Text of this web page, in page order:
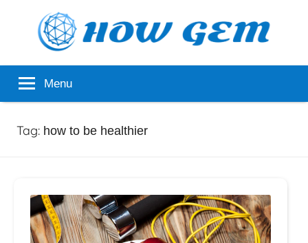
How
Gem
Popular
Analyzer Menu
Tag: how to be healthier